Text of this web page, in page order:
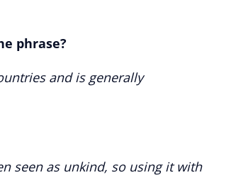
phrase?
and is generally
seen as unkind, so using it with